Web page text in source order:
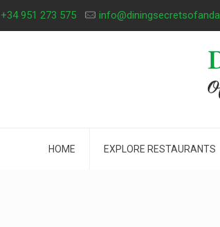
+34 951 273 575
HOME EXPLORE RESTAURANTS